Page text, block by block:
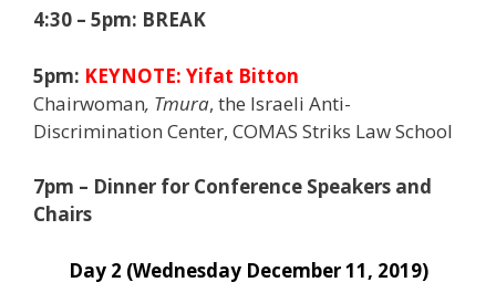
4:30 – 5pm: BREAK
5pm: KEYNOTE: Yifat Bitton
Chairwoman, Tmura, the Israeli Anti-
Discrimination Center, COMAS Striks Law School
7pm – Dinner for Conference Speakers and
Chairs
Day 2 (Wednesday December 11, 2019)